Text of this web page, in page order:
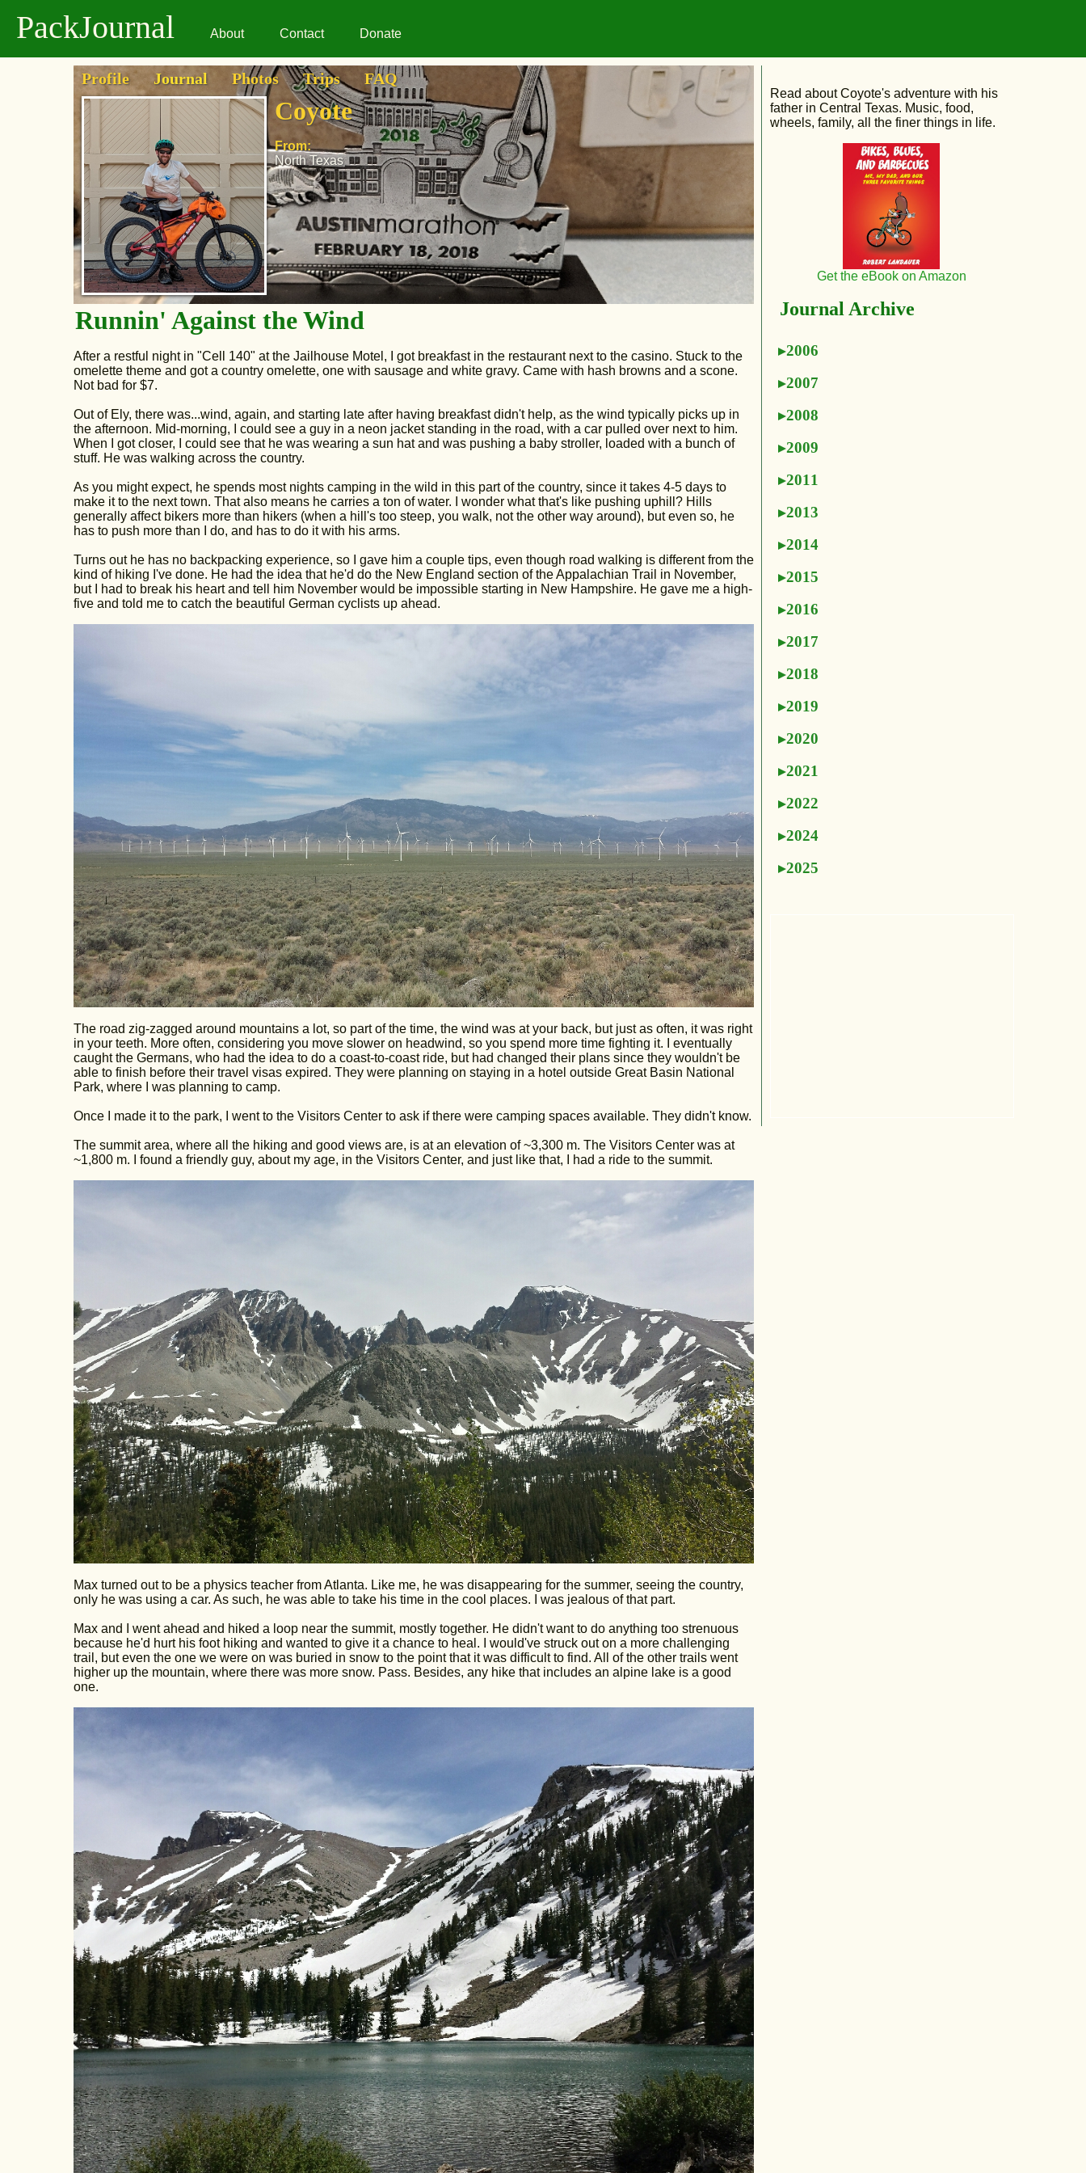
PackJournal About Contact Donate
Profile Journal Photos Trips FAQ
Coyote
From:
North Texas
Runnin' Against the Wind
After a restful night in "Cell 140" at the Jailhouse Motel, I got breakfast in the restaurant next to the casino. Stuck to the
omelette theme and got a country omelette, one with sausage and white gravy. Came with hash browns and a scone.
Not bad for $7.
Out of Ely, there was...wind, again, and starting late after having breakfast didn't help, as the wind typically picks up in
the afternoon. Mid-morning, I could see a guy in a neon jacket standing in the road, with a car pulled over next to him.
When I got closer, I could see that he was wearing a sun hat and was pushing a baby stroller, loaded with a bunch of
stuff. He was walking across the country.
As you might expect, he spends most nights camping in the wild in this part of the country, since it takes 4-5 days to
make it to the next town. That also means he carries a ton of water. I wonder what that's like pushing uphill? Hills
generally affect bikers more than hikers (when a hill's too steep, you walk, not the other way around), but even so, he
has to push more than I do, and has to do it with his arms.
Turns out he has no backpacking experience, so I gave him a couple tips, even though road walking is different from the
kind of hiking I've done. He had the idea that he'd do the New England section of the Appalachian Trail in November,
but I had to break his heart and tell him November would be impossible starting in New Hampshire. He gave me a high-
five and told me to catch the beautiful German cyclists up ahead.
The road zig-zagged around mountains a lot, so part of the time, the wind was at your back, but just as often, it was right
in your teeth. More often, considering you move slower on headwind, so you spend more time fighting it. I eventually
caught the Germans, who had the idea to do a coast-to-coast ride, but had changed their plans since they wouldn't be
able to finish before their travel visas expired. They were planning on staying in a hotel outside Great Basin National
Park, where I was planning to camp.
Once I made it to the park, I went to the Visitors Center to ask if there were camping spaces available. They didn't know.
The summit area, where all the hiking and good views are, is at an elevation of ~3,300 m. The Visitors Center was at
~1,800 m. I found a friendly guy, about my age, in the Visitors Center, and just like that, I had a ride to the summit.
Max turned out to be a physics teacher from Atlanta. Like me, he was disappearing for the summer, seeing the country,
only he was using a car. As such, he was able to take his time in the cool places. I was jealous of that part.
Max and I went ahead and hiked a loop near the summit, mostly together. He didn't want to do anything too strenuous
because he'd hurt his foot hiking and wanted to give it a chance to heal. I would've struck out on a more challenging
trail, but even the one we were on was buried in snow to the point that it was difficult to find. All of the other trails went
higher up the mountain, where there was more snow. Pass. Besides, any hike that includes an alpine lake is a good
one.
Read about Coyote's adventure with his
father in Central Texas. Music, food,
wheels, family, all the finer things in life.
Get the eBook on Amazon
Journal Archive
2006
2007
2008
2009
2011
2013
2014
2015
2016
2017
2018
2019
2020
2021
2022
2024
2025